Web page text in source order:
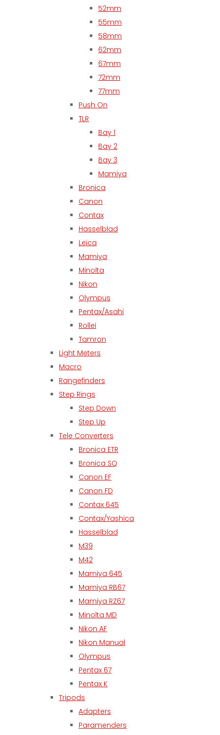
52mm
55mm
58mm
62mm
67mm
72mm
77mm
Push On
TLR
Bay 1
Bay 2
Bay 3
Mamiya
Bronica
Canon
Contax
Hasselblad
Leica
Mamiya
Minolta
Nikon
Olympus
Pentax/Asahi
Rollei
Tamron
Light Meters
Macro
Rangefinders
Step Rings
Step Down
Step Up
Tele Converters
Bronica ETR
Bronica SQ
Canon EF
Canon FD
Contax 645
Contax/Yashica
Hasselblad
M39
M42
Mamiya 645
Mamiya RB67
Mamiya RZ67
Minolta MD
Nikon AF
Nikon Manual
Olympus
Pentax 67
Pentax K
Tripods
Adapters
Paramenders